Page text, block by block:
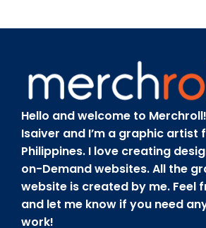
Hello and welcome to
Isaiver and I’m a graphic artist
Philippines. I love creating
on-Demand websites. All the
website is created by me. Feel
and let me know if you need
work!